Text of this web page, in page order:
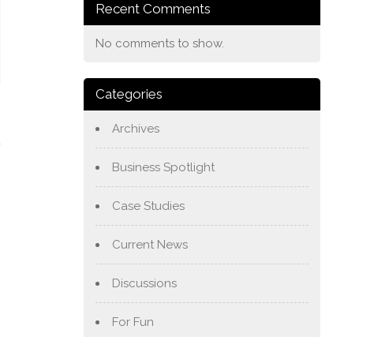
Recent Comments
No comments to show.
Categories
Archives
Business Spotlight
Case Studies
Current News
Discussions
For Fun